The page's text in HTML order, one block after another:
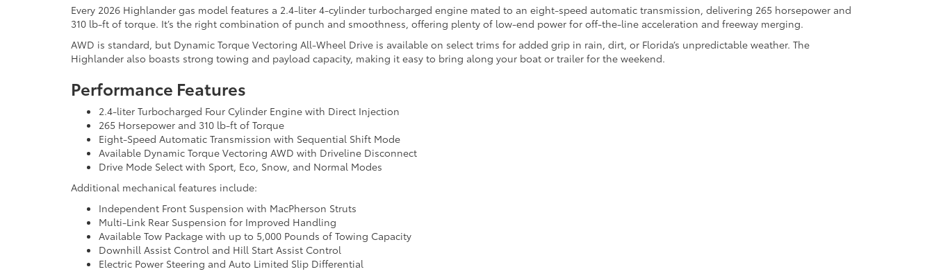
Every 2026 Highlander gas model features a 2.4-liter 4-cylinder turbocharged engine mated to an eight-speed automatic transmission, delivering 265 horsepower and
310 lb-ft of torque. It’s the right combination of punch and smoothness, offering plenty of low-end power for off-the-line acceleration and freeway merging.
AWD is standard, but Dynamic Torque Vectoring All-Wheel Drive is available on select trims for added grip in rain, dirt, or Florida’s unpredictable weather. The
Highlander also boasts strong towing and payload capacity, making it easy to bring along your boat or trailer for the weekend.
Performance Features
2.4-liter Turbocharged Four Cylinder Engine with Direct Injection
265 Horsepower and 310 lb-ft of Torque
Eight-Speed Automatic Transmission with Sequential Shift Mode
Available Dynamic Torque Vectoring AWD with Driveline Disconnect
Drive Mode Select with Sport, Eco, Snow, and Normal Modes
Additional mechanical features include:
Independent Front Suspension with MacPherson Struts
Multi-Link Rear Suspension for Improved Handling
Available Tow Package with up to 5,000 Pounds of Towing Capacity
Downhill Assist Control and Hill Start Assist Control
Electric Power Steering and Auto Limited Slip Differential